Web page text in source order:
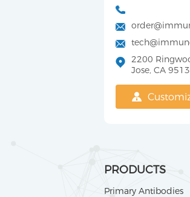
2200
Jose, CA
PRODUCTS
Primary Antibodies